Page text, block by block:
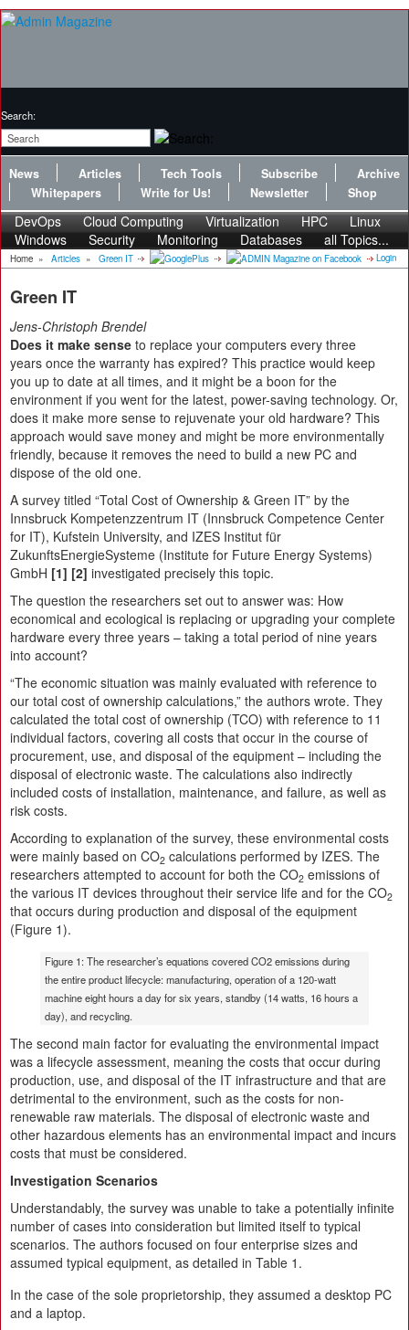
Search:
News Articles Tech Tools Subscribe
Archive
Whitepapers
Write for Us! Newsletter Shop
DevOps Cloud Computing Virtualization HPC
Linux
Windows
Security Monitoring Databases all Topics...
Home » Articles » Green IT Login
Green IT
Jens-Christoph Brendel
Does it make sense to replace your computers every three
years once the warranty has expired? This practice would keep
you up to date at all times, and it might be a boon for the
environment if you went for the latest, power-saving technology. Or,
does it make more sense to rejuvenate your old hardware? This
approach would save money and might be more environmentally
friendly, because it removes the need to build a new PC and
dispose of the old one.
A survey titled “Total Cost of Ownership & Green IT” by the
Innsbruck Kompetenzzentrum IT (Innsbruck Competence Center
for IT), Kufstein University, and IZES Institut für
ZukunftsEnergieSysteme (Institute for Future Energy Systems)
GmbH [1] [2] investigated precisely this topic.
The question the researchers set out to answer was: How
economical and ecological is replacing or upgrading your complete
hardware every three years – taking a total period of nine years
into account?
“The economic situation was mainly evaluated with reference to
our total cost of ownership calculations,” the authors wrote. They
calculated the total cost of ownership (TCO) with reference to 11
individual factors, covering all costs that occur in the course of
procurement, use, and disposal of the equipment – including the
disposal of electronic waste. The calculations also indirectly
included costs of installation, maintenance, and failure, as well as
risk costs.
According to explanation of the survey, these environmental costs
were mainly based on CO2 calculations performed by IZES. The
researchers attempted to account for both the CO2 emissions of
the various IT devices throughout their service life and for the CO2
that occurs during production and disposal of the equipment
(Figure 1).
Figure 1: The researcher’s equations covered CO2 emissions during
the entire product lifecycle: manufacturing, operation of a 120-watt
machine eight hours a day for six years, standby (14 watts, 16 hours a
day), and recycling.
The second main factor for evaluating the environmental impact
was a lifecycle assessment, meaning the costs that occur during
production, use, and disposal of the IT infrastructure and that are
detrimental to the environment, such as the costs for non-
renewable raw materials. The disposal of electronic waste and
other hazardous elements has an environmental impact and incurs
costs that must be considered.
Investigation Scenarios
Understandably, the survey was unable to take a potentially infinite
number of cases into consideration but limited itself to typical
scenarios. The authors focused on four enterprise sizes and
assumed typical equipment, as detailed in Table 1.
In the case of the sole proprietorship, they assumed a desktop PC
and a laptop.